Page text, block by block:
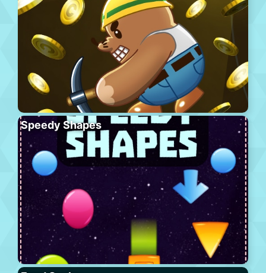
Speedy Shapes